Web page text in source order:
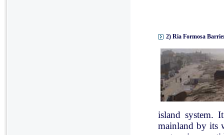
2) Ria Formosa
island system.
mainland by its